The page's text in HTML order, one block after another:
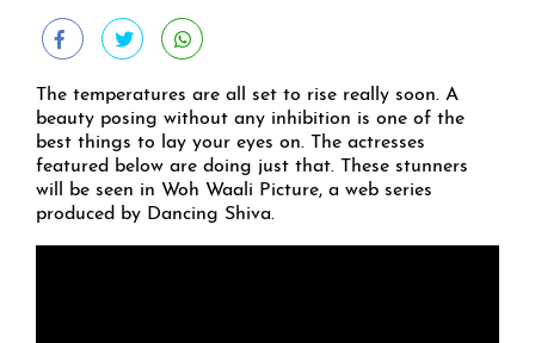
The temperatures are all set to rise really soon. A
beauty posing without any inhibition is one of the
best things to lay your eyes on. The actresses
featured below are doing just that. These stunners
will be seen in Woh Waali Picture, a web series
produced by Dancing Shiva.